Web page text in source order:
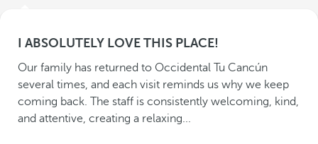
I ABSOLUTELY LOVE THIS PLACE!
Our family has returned to Occidental Tu Cancún
several times, and each visit reminds us why we keep
coming back. The staff is consistently welcoming, kind,
and attentive, creating a relaxing...